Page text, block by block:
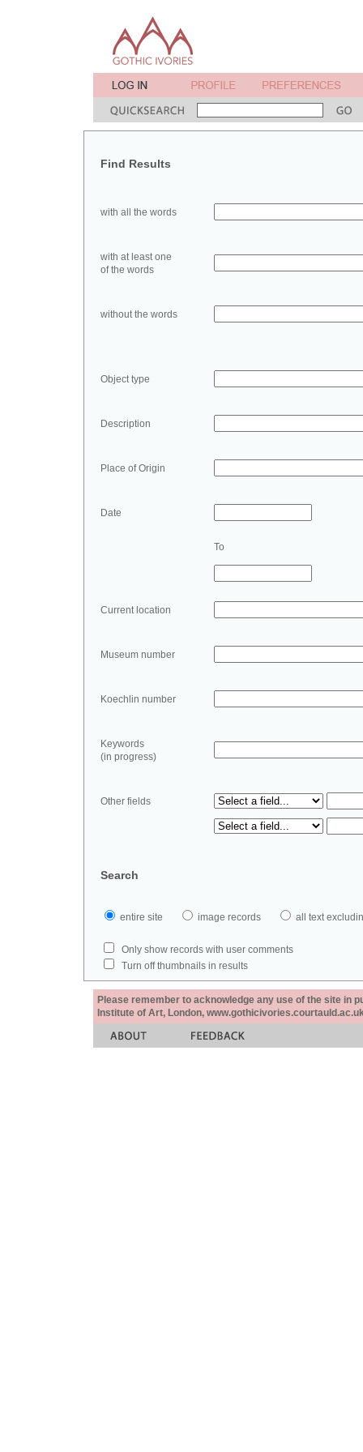
Find Results
with all the words
with at least one
of the words
without the words
Object type
Description
Place of Origin
Date
To
Current location
Museum number
Koechlin number
Keywords
(in progress)
Other fields
Search
entire site image records all text
Only show records with user comments
Turn off thumbnails in results
Please remember to acknowledge any use of the site in
Institute of Art, London,